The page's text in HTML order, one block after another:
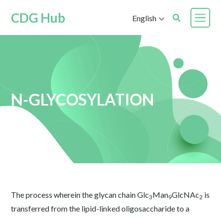
CDG Hub English
N-GLYCOSYLATION
The process wherein the glycan chain Glc3Man9GlcNAc2 is
transferred from the lipid-linked oligosaccharide to a